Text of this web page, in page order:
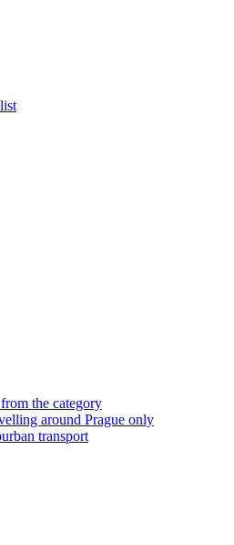
the category
around Prague only
transport